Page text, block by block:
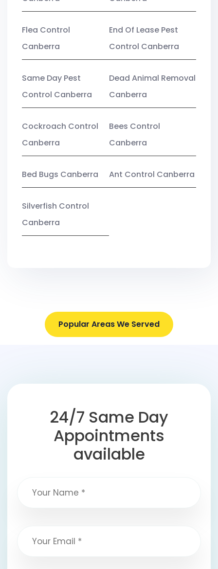
Flea Control
Canberra
End Of Lease Pest
Control Canberra
Same Day Pest
Control Canberra
Dead Animal Removal
Canberra
Cockroach Control
Canberra
Bees Control
Canberra
Bed Bugs Canberra Ant Control Canberra
Silverfish Control
Canberra
Popular Areas We Served
24/7 Same Day
Appointments
available